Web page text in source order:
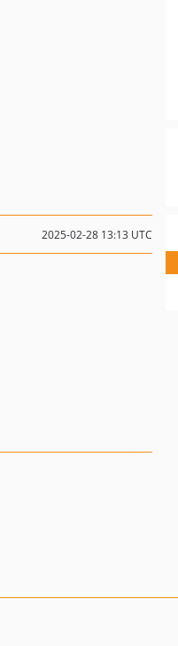
2025-02-28 13:13 UTC